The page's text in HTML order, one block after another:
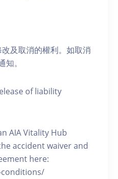
及取消的權利。如取消
。
of liability
AIA Vitality Hub
accident waiver and
here: